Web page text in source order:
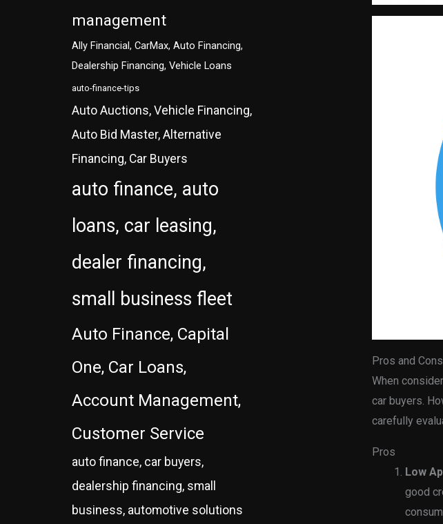
management
Ally Financial, CarMax, Auto Financing,
Dealership Financing, Vehicle Loans
auto-finance-tips
Auto Auctions, Vehicle Financing,
Auto Bid Master, Alternative
Financing, Car Buyers
auto finance, auto
loans, car leasing,
dealer financing,
small business fleet
Auto Finance, Capital
One, Car Loans,
Account Management,
Customer Service
auto finance, car buyers,
dealership financing, small
business, automotive solutions
Pros and
When
car buyers.
carefully
Pros
Low
good